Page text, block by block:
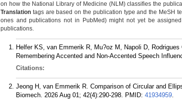
on how the National Library of Medicine (NLM) classifies the
Translation tags are based on the publication type and the MeSH
ones and publications not in PubMed) might not yet be
publications.
Helfer KS, van Emmerik R, Mu?oz M, Napoli D,
Remembering Accented and Non-Accented Speech
Citations:
Jeong H, van Emmerik R. Comparison of Circular and
Biomech. 2026 Aug 01; 42(4):290-298. PMID: 41934959.